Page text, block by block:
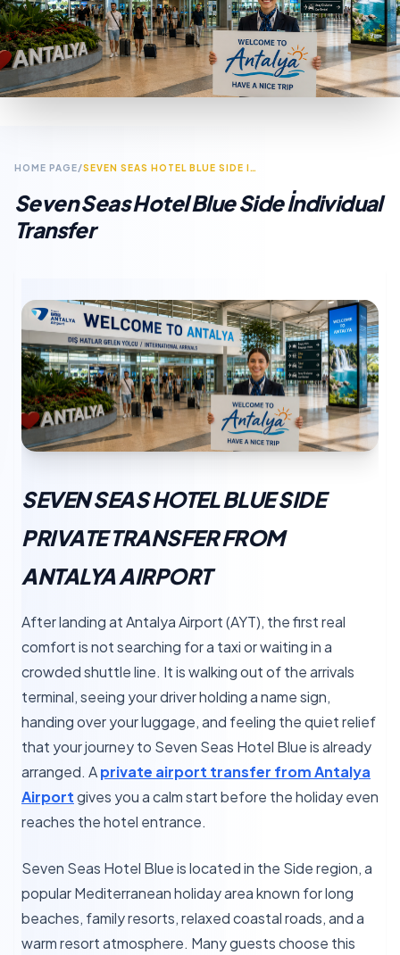
HOME PAGE/ SEVEN SEAS HOTEL BLUE SIDE INDIVIDUAL TRANSFER
Seven Seas Hotel Blue Side İndividual
Transfer
SEVEN SEAS HOTEL BLUE SIDE
PRIVATE TRANSFER FROM
ANTALYA AIRPORT
After landing at Antalya Airport (AYT), the first real
comfort is not searching for a taxi or waiting in a
crowded shuttle line. It is walking out of the arrivals
terminal, seeing your driver holding a name sign,
handing over your luggage, and feeling the quiet relief
that your journey to Seven Seas Hotel Blue is already
arranged. Aprivate airport transfer from Antalya
Airportgives you a calm start before the holiday even
reaches the hotel entrance.
Seven Seas Hotel Blue is located in the Side region, a
popular Mediterranean holiday area known for long
beaches, family resorts, relaxed coastal roads, and a
warm resort atmosphere. Many guests choose this